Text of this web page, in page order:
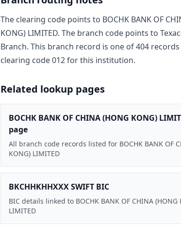
The clearing code points to BOCHK BANK OF
KONG) LIMITED. The branch code points to
Branch. This branch record is one of404 records
clearing code012for this institution.
Related lookup pages
BOCHK BANK OF CHINA (HONG KONG)
page
All branch code records listed for BOCHK BANK OF
KONG) LIMITED
BKCHHKHHXXX SWIFT BIC
BIC details linked to BOCHK BANK OF CHINA (HONG
LIMITED